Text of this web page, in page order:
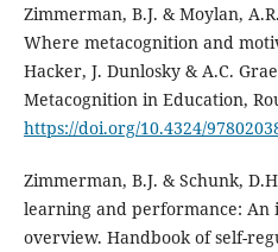
Zimmerman, B.J. & Moylan,
Where metacognition and
Hacker, J. Dunlosky & A.C.
Metacognition in Education,
https://doi.org/10.4324/
Zimmerman, B.J. & Schunk,
learning and performance: An
overview. Handbook of self-